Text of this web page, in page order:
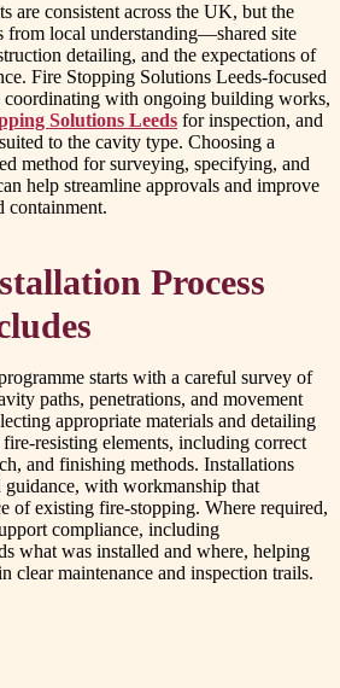
are consistent across the UK, but the
from local understanding—shared site
detailing, and the expectations of
Fire Stopping Solutions Leeds-focused
with ongoing building works,
Solutions Leeds for inspection, and
to the cavity type. Choosing a
method for surveying, specifying, and
help streamline approvals and improve
containment.
Process
starts with a careful survey of
paths, penetrations, and movement
appropriate materials and detailing
resisting elements, including correct
and finishing methods. Installations
with workmanship that
of existing fire-stopping. Where required,
compliance, including
what was installed and where, helping
clear maintenance and inspection trails.